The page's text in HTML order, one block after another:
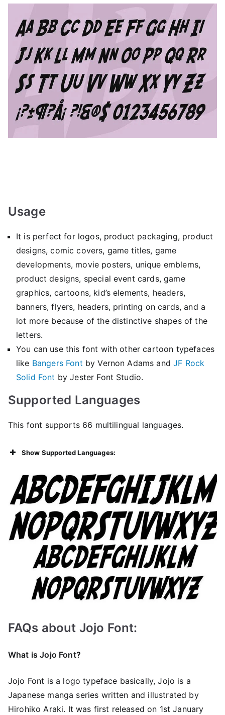
Usage
It is perfect for logos, product packaging, product
designs, comic covers, game titles, game
developments, movie posters, unique emblems,
product designs, special event cards, game
graphics, cartoons, kid’s elements, headers,
banners, flyers, headers, printing on cards, and a
lot more because of the distinctive shapes of the
letters.
You can use this font with other cartoon typefaces
like Bangers Font by Vernon Adams andJF Rock
Solid Font by Jester Font Studio.
Supported Languages
This font supports 66 multilingual languages.
Show Supported Languages:
FAQs about Jojo Font:
What is Jojo Font?
Jojo Font is a logo typeface basically, Jojo is a
Japanese manga series written and illustrated by
Hirohiko Araki. It was first released on 1st January